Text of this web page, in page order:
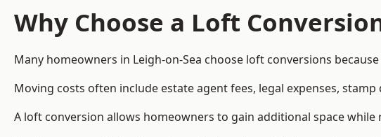
Why Choose a Loft
Many homeowners in Leigh-on-Sea choose loft conversions
Moving costs often include estate agent fees, legal expenses,
A loft conversion allows homeowners to gain additional space